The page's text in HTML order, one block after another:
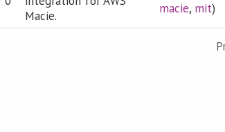
Macie.
macie, mit)